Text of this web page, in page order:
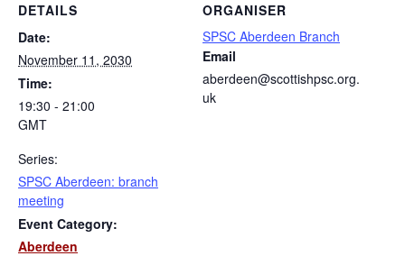
DETAILS
Date:
November 11, 2030
Time:
19:30 - 21:00
GMT
Series:
SPSC Aberdeen: branch
meeting
Event Category:
Aberdeen
ORGANISER
SPSC Aberdeen Branch
Email
aberdeen@scottishpsc.org.
uk